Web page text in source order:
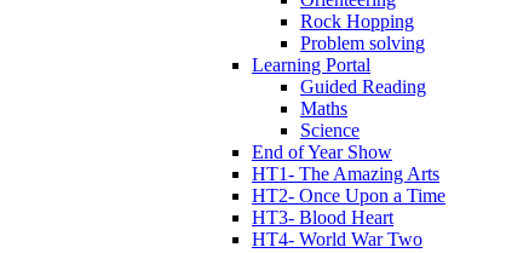
Rock Hopping
Problem solving
Learning Portal
Guided Reading
Maths
Science
End of Year Show
HT1- The Amazing Arts
HT2- Once Upon a Time
HT3- Blood Heart
HT4- World War Two